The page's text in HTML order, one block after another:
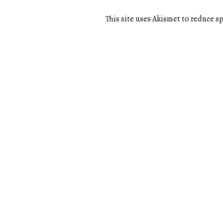
This site uses Akismet to reduce